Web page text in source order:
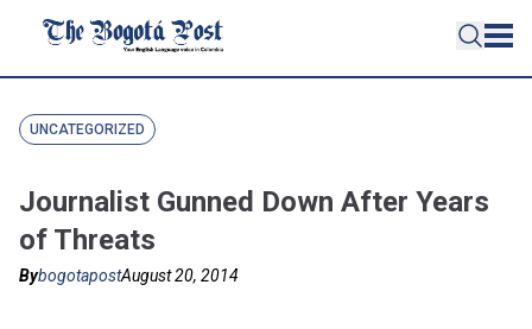
UNCATEGORIZED
Journalist Gunned Down After Years
of Threats
BybogotapostAugust 20, 2014